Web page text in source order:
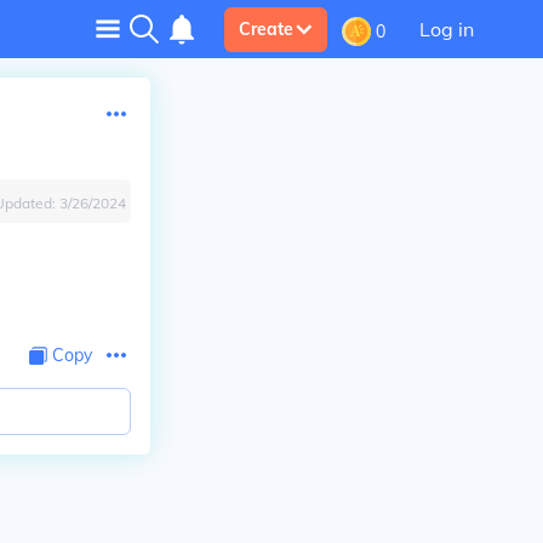
Create 0 Log in
3/26/2024
Copy